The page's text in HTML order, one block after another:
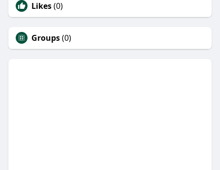
Likes(0)
Groups(0)